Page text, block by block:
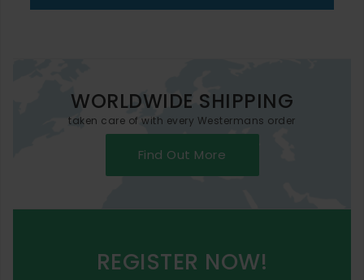
WORLDWIDE SHIPPING
taken care of with every Westermans order
Find Out More
REGISTER NOW!